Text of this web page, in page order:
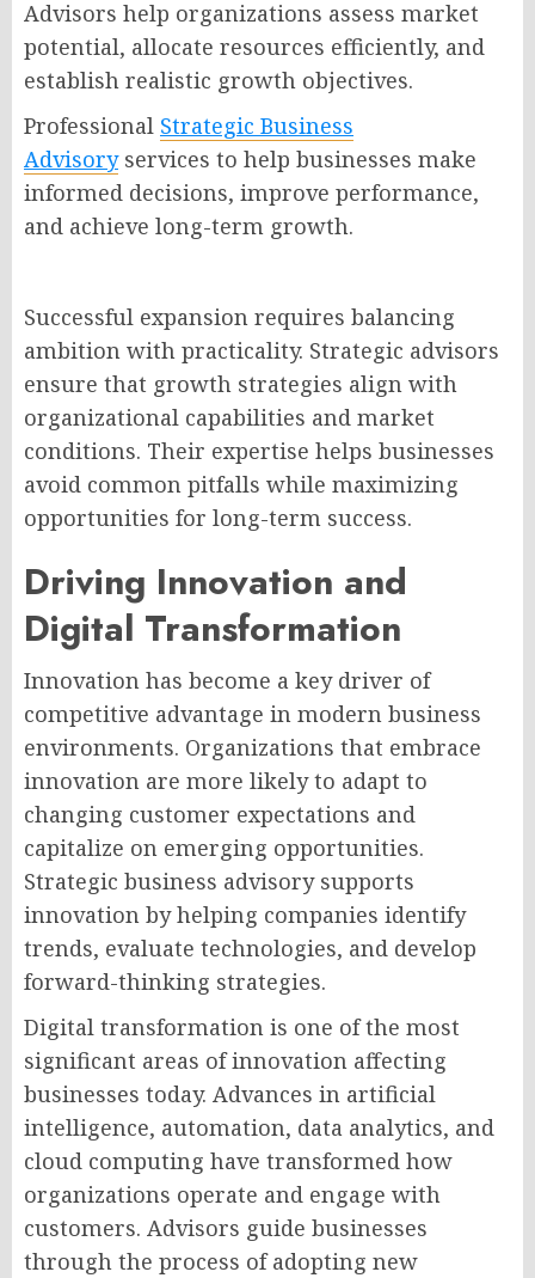
Advisors help organizations assess market
potential, allocate resources efficiently, and
establish realistic growth objectives.
Professional Strategic Business
Advisoryservices to help businesses make
informed decisions, improve performance,
and achieve long-term growth.
Successful expansion requires balancing
ambition with practicality. Strategic advisors
ensure that growth strategies align with
organizational capabilities and market
conditions. Their expertise helps businesses
avoid common pitfalls while maximizing
opportunities for long-term success.
Driving Innovation and
Digital Transformation
Innovation has become a key driver of
competitive advantage in modern business
environments. Organizations that embrace
innovation are more likely to adapt to
changing customer expectations and
capitalize on emerging opportunities.
Strategic business advisory supports
innovation by helping companies identify
trends, evaluate technologies, and develop
forward-thinking strategies.
Digital transformation is one of the most
significant areas of innovation affecting
businesses today. Advances in artificial
intelligence, automation, data analytics, and
cloud computing have transformed how
organizations operate and engage with
customers. Advisors guide businesses
through the process of adopting new